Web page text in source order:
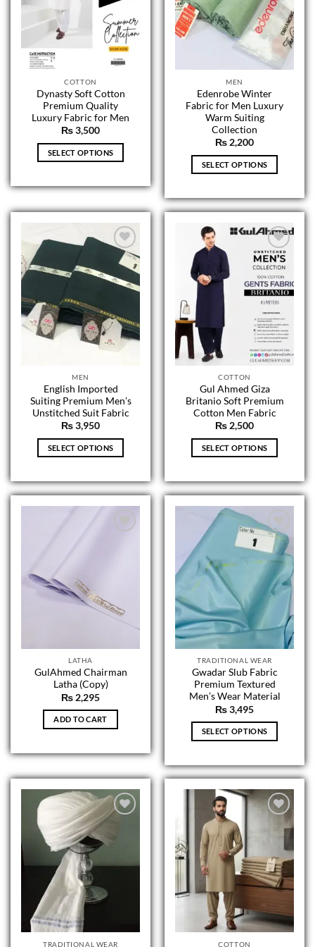
COTTON
Dynasty Soft Cotton
Premium Quality
Luxury Fabric for Men
₨3,500
SELECT OPTIONS
multiple
variants.
The
may
chosen
on
the
product
MEN
Edenrobe Winter
Fabric for Men Luxury
Warm Suiting
Collection
₨ 2,200
SELECT OPTIONS
has
multiple
variants.
options
may
be
chosen
product
page
MEN
English Imported
Suiting Premium Men’s
Unstitched Suit Fabric
₨3,950
SELECT OPTIONS
product
has
multiple
be
chosen
page
COTTON
Gul Ahmed Giza
Britanio Soft Premium
Cotton Men Fabric
₨2,500
SELECT OPTIONS
product
has
multiple
variants.
The
options
may
chosen
on
the
page
LATHA
GulAhmed Chairman
Latha (Copy)
₨ 2,295
ADD TO CART
TRADITIONAL WEAR
Gwadar Slub Fabric
Premium Textured
Men’s Wear Material
₨3,495
SELECT OPTIONS
has
multiple
variants.
The
options
may
be
chosen
the
product
page
TRADITIONAL WEAR COTTON